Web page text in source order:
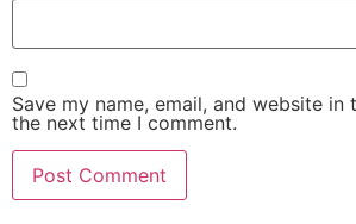
Save my name, email, and website
the next time I comment.